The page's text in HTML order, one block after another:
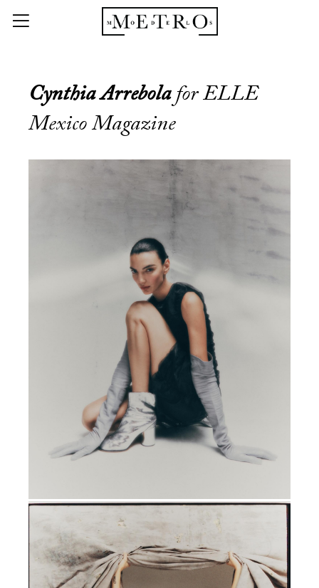
Cynthia Arrebolafor ELLE
Mexico Magazine